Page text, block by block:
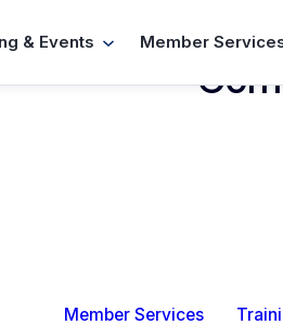
& Events Member
Member Services